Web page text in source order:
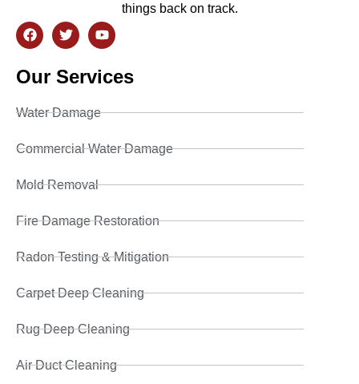
things back on track.
Our Services
Water Damage
Commercial Water Damage
Mold Removal
Fire Damage Restoration
Radon Testing & Mitigation
Carpet Deep Cleaning
Rug Deep Cleaning
Air Duct Cleaning